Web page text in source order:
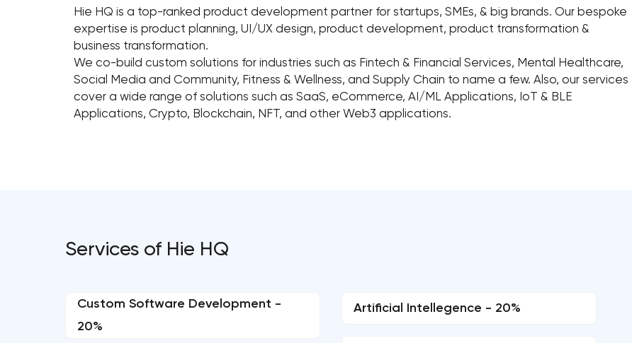
Hie HQ is a top-ranked product development partner for startups, SMEs, & big brands. Our bespoke
expertise is product planning, UI/UX design, product development, product transformation &
business transformation.
We co-build custom solutions for industries such as Fintech & Financial Services, Mental Healthcare,
Social Media and Community, Fitness & Wellness, and Supply Chain to name a few. Also, our services
cover a wide range of solutions such as SaaS, eCommerce, AI/ML Applications, IoT & BLE
Applications, Crypto, Blockchain, NFT, and other Web3 applications.
Services of Hie HQ
Custom Software Development -
20%
Artificial Intellegence - 20%